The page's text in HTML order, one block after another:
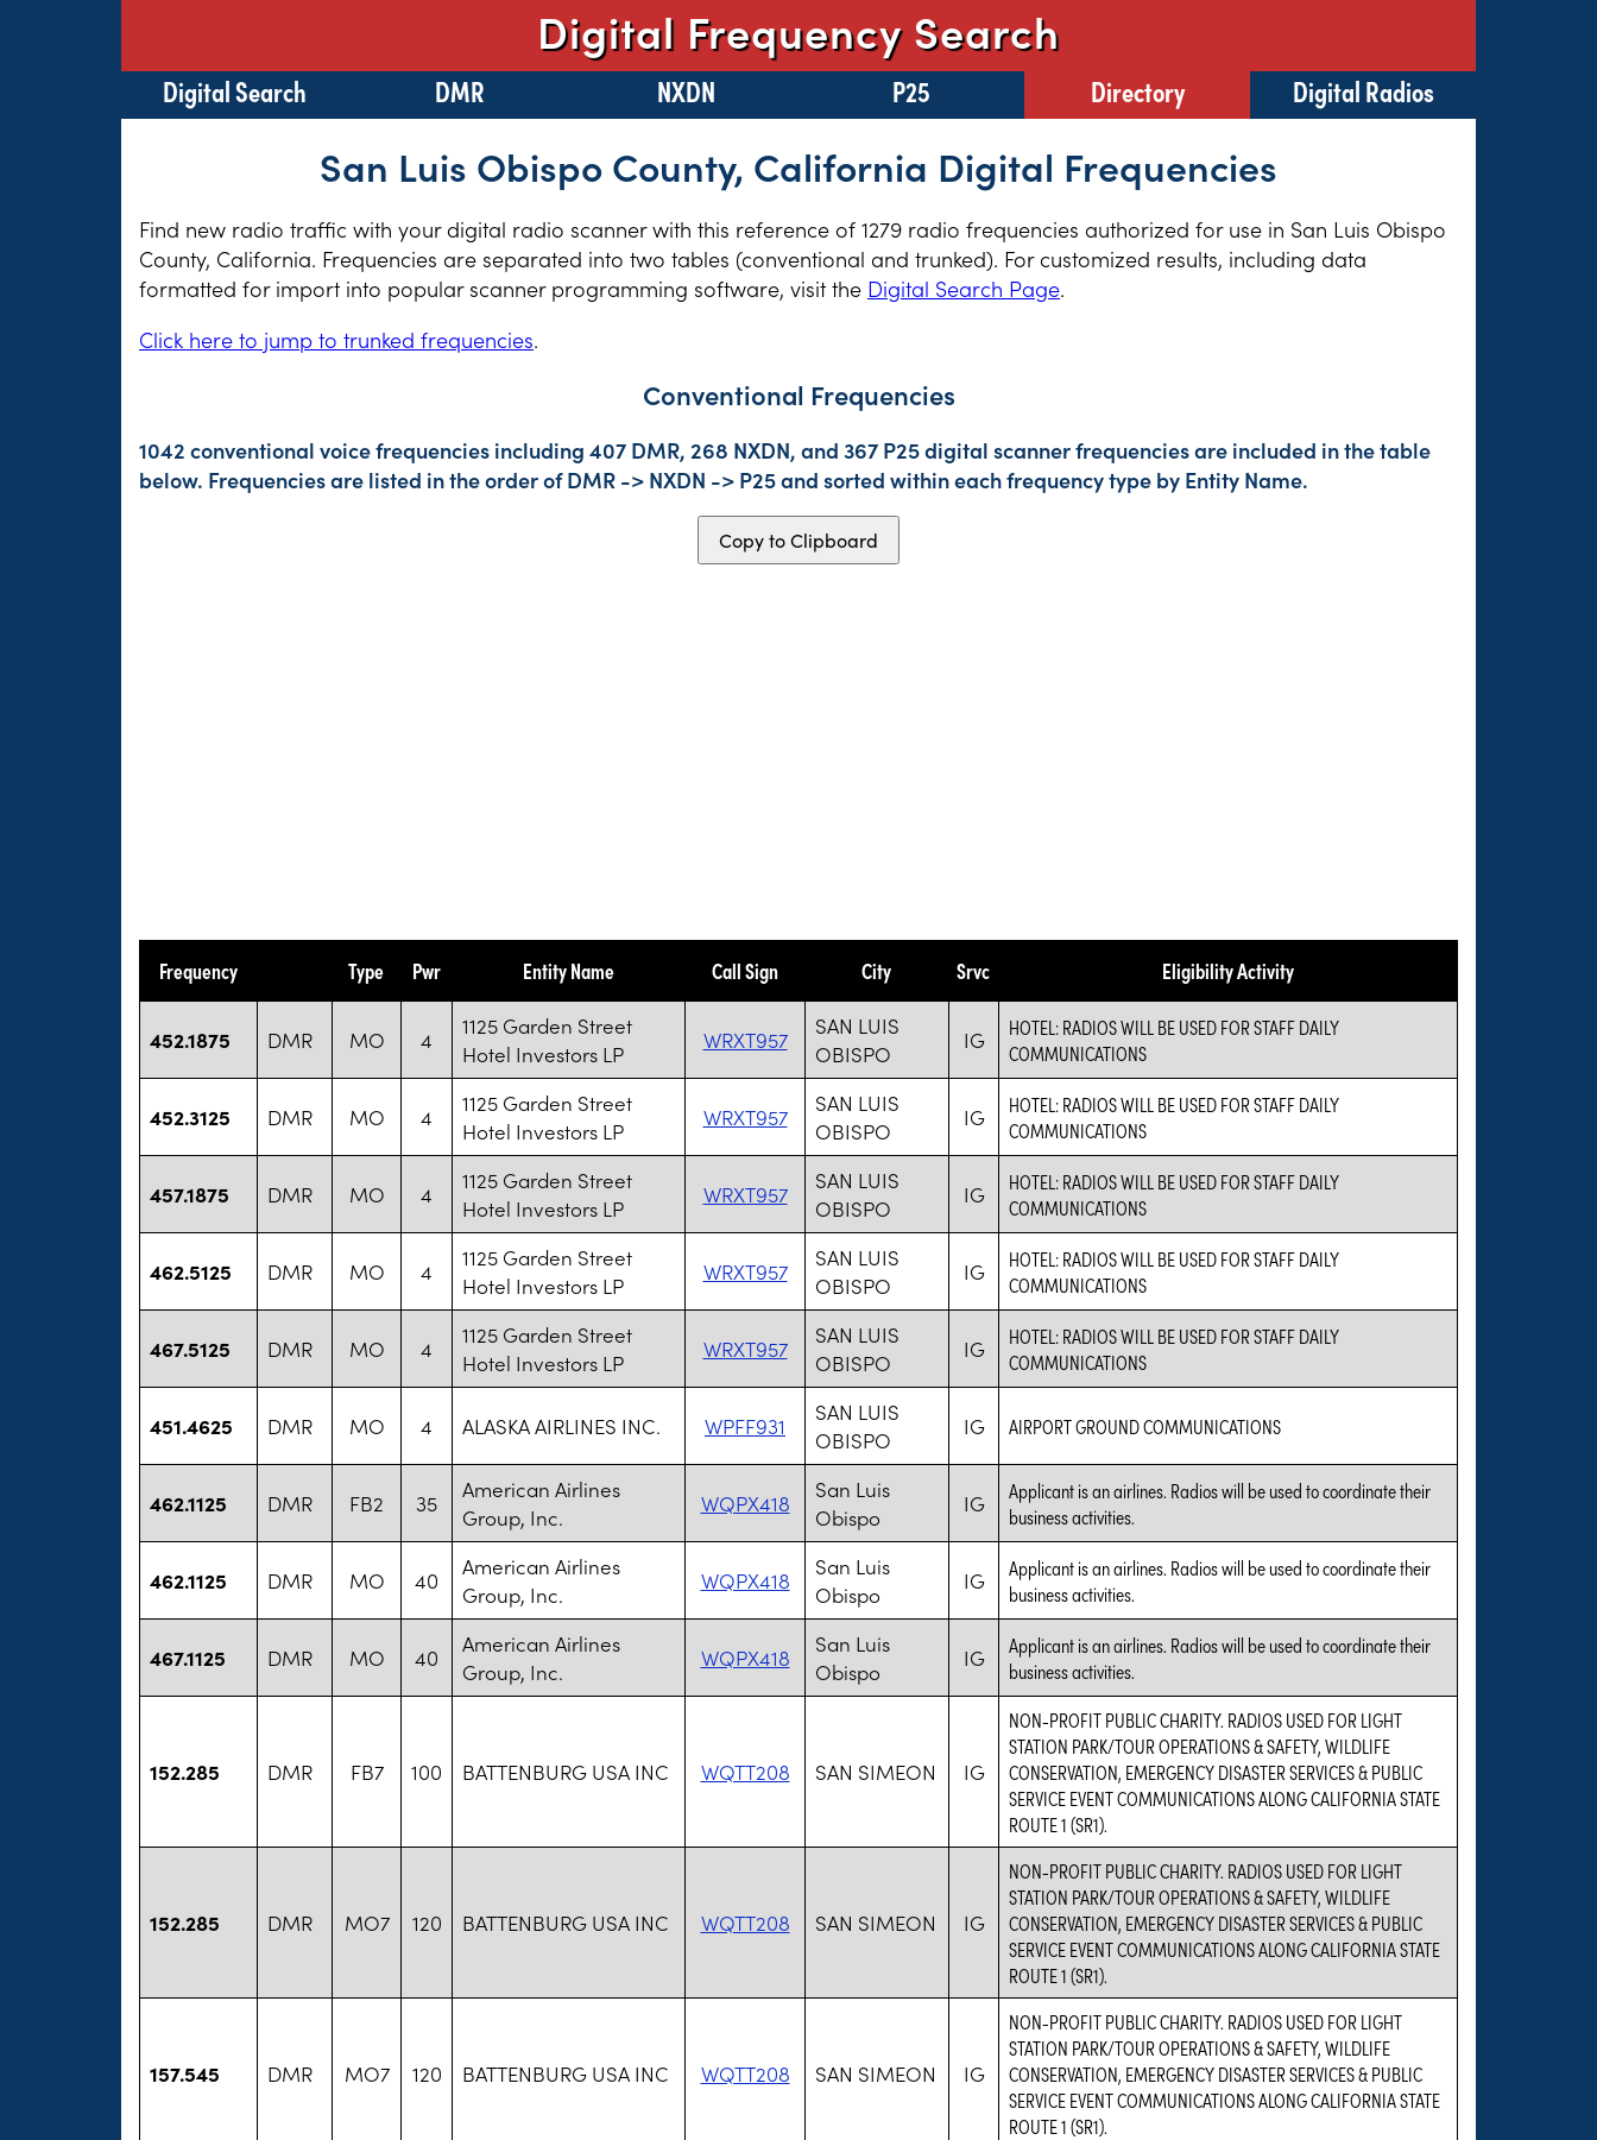
Digital Frequency Search
Digital Search DMR NXDN P25 Directory Digital Radios
San Luis Obispo County, California Digital Frequencies
Find new radio traffic with your digital radio scanner with this reference of 1279 radio frequencies authorized for use in San Luis Obispo
County, California. Frequencies are separated into two tables (conventional and trunked). For customized results, including data
formatted for import into popular scanner programming software, visit the Digital Search Page.
Click here to jump to trunked frequencies.
Conventional Frequencies
1042 conventional voice frequencies including 407 DMR, 268 NXDN, and 367 P25 digital scanner frequencies are included in the table
below. Frequencies are listed in the order of DMR -> NXDN -> P25 and sorted within each frequency type by Entity Name.
Copy to Clipboard
Frequency Type Pwr Entity Name Call Sign City Srvc Eligibility Activity
452.1875 DMR MO 4
1125 Garden Street
Hotel Investors LP
WRXT957
SAN LUIS
OBISPO
IG
HOTEL: RADIOS WILL BE USED FOR STAFF DAILY
COMMUNICATIONS
452.3125 DMR MO 4
1125 Garden Street
Hotel Investors LP
WRXT957
SAN LUIS
OBISPO
IG
HOTEL: RADIOS WILL BE USED FOR STAFF DAILY
COMMUNICATIONS
457.1875 DMR MO 4
1125 Garden Street
Hotel Investors LP
WRXT957
SAN LUIS
OBISPO
IG
HOTEL: RADIOS WILL BE USED FOR STAFF DAILY
COMMUNICATIONS
462.5125 DMR MO 4
1125 Garden Street
Hotel Investors LP
WRXT957
SAN LUIS
OBISPO
IG
HOTEL: RADIOS WILL BE USED FOR STAFF DAILY
COMMUNICATIONS
467.5125 DMR MO 4
1125 Garden Street
Hotel Investors LP
WRXT957
SAN LUIS
OBISPO
IG
HOTEL: RADIOS WILL BE USED FOR STAFF DAILY
COMMUNICATIONS
451.4625 DMR MO 4 ALASKA AIRLINES INC. WPFF931
SAN LUIS
OBISPO
IG AIRPORT GROUND COMMUNICATIONS
462.1125 DMR FB2 35
American Airlines
Group, Inc.
WQPX418
San Luis
Obispo
IG
Applicant is an airlines. Radios will be used to coordinate their
business activities.
462.1125 DMR MO 40
American Airlines
Group, Inc.
WQPX418
San Luis
Obispo
IG
Applicant is an airlines. Radios will be used to coordinate their
business activities.
467.1125 DMR MO 40
American Airlines
Group, Inc.
WQPX418
San Luis
Obispo
IG
Applicant is an airlines. Radios will be used to coordinate their
business activities.
152.285 DMR FB7 100 BATTENBURG USA INC WQTT208 SAN SIMEON IG
NON-PROFIT PUBLIC CHARITY. RADIOS USED FOR LIGHT
STATION PARK/TOUR OPERATIONS & SAFETY, WILDLIFE
CONSERVATION, EMERGENCY DISASTER SERVICES & PUBLIC
SERVICE EVENT COMMUNICATIONS ALONG CALIFORNIA STATE
ROUTE 1 (SR1).
152.285 DMR MO7 120 BATTENBURG USA INC WQTT208 SAN SIMEON IG
NON-PROFIT PUBLIC CHARITY. RADIOS USED FOR LIGHT
STATION PARK/TOUR OPERATIONS & SAFETY, WILDLIFE
CONSERVATION, EMERGENCY DISASTER SERVICES & PUBLIC
SERVICE EVENT COMMUNICATIONS ALONG CALIFORNIA STATE
ROUTE 1 (SR1).
157.545 DMR MO7 120 BATTENBURG USA INC WQTT208 SAN SIMEON IG
NON-PROFIT PUBLIC CHARITY. RADIOS USED FOR LIGHT
STATION PARK/TOUR OPERATIONS & SAFETY, WILDLIFE
CONSERVATION, EMERGENCY DISASTER SERVICES & PUBLIC
SERVICE EVENT COMMUNICATIONS ALONG CALIFORNIA STATE
ROUTE 1 (SR1).